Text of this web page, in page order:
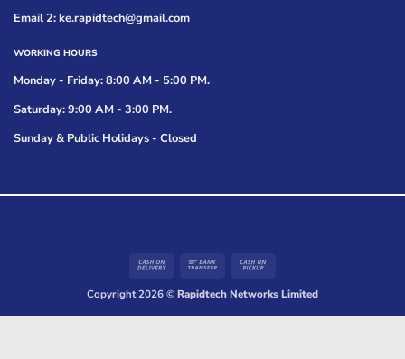
Email 2: ke.rapidtech@gmail.com
WORKING HOURS
Monday - Friday: 8:00 AM - 5:00 PM.
Saturday: 9:00 AM - 3:00 PM.
Sunday & Public Holidays - Closed
Cash
Delivery
Bank
Pickup
Copyright 2026 ©Rapidtech Networks Limited